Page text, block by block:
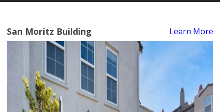
San Moritz Building Learn More